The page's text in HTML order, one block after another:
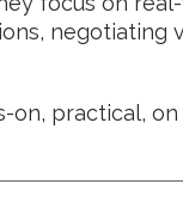
negotiating
on, practical,